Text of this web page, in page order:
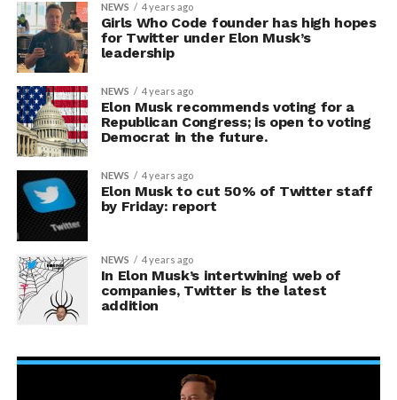
NEWS 4 years ago
Girls Who Code founder has high hopes
for Twitter under Elon Musk’s
leadership
NEWS 4 years ago
Elon Musk recommends voting for a
Republican Congress; is open to voting
Democrat in the future.
NEWS 4 years ago
Elon Musk to cut 50% of Twitter staff
by Friday: report
NEWS 4 years ago
In Elon Musk’s intertwining web of
companies, Twitter is the latest
addition